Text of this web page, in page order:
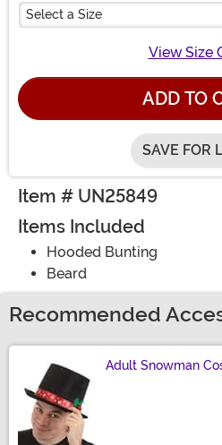
Select a Size
View Size
ADD TO
SAVE FOR
Item # UN25849
Items Included
Hooded Bunting
Beard
Recommended
Adult Snowman